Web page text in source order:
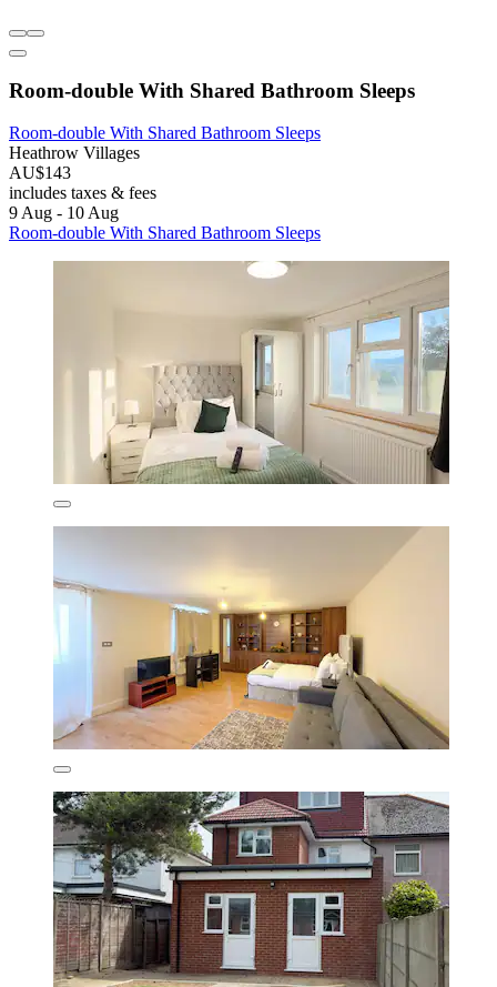
Room-double With Shared Bathroom Sleeps
Room-double With Shared Bathroom Sleeps
Heathrow Villages
AU$143
includes taxes & fees
9 Aug - 10 Aug
Room-double With Shared Bathroom Sleeps